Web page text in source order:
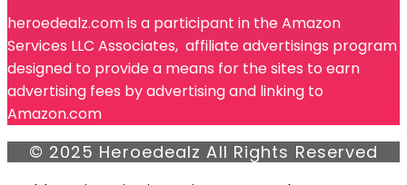
heroedealz.com is a participant in the Amazon
Services LLC Associates, affiliate advertisings program
designed to provide a means for the sites to earn
advertising fees by advertising and linking to
Amazon.com
© 2025 Heroedealz All Rights Reserved